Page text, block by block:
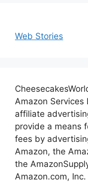
Web Stories
Amazon Services
affiliate
provide a means
fees by
Amazon, the
the
Amazon.com,